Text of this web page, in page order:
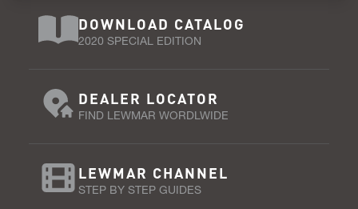
DOWNLOAD CATALOG
2020 SPECIAL EDITION
DEALER LOCATOR
FIND LEWMAR WORDLWIDE
LEWMAR CHANNEL
STEP BY STEP GUIDES